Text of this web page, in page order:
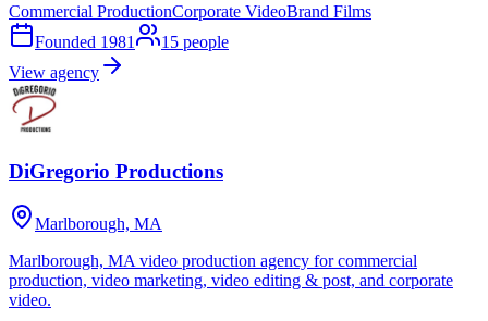
Commercial ProductionCorporate VideoBrand Films
Founded 1981 15 people
View agency
DiGregorio Productions
Marlborough, MA
Marlborough, MA video production agency for commercial
production, video marketing, video editing & post, and corporate
video.